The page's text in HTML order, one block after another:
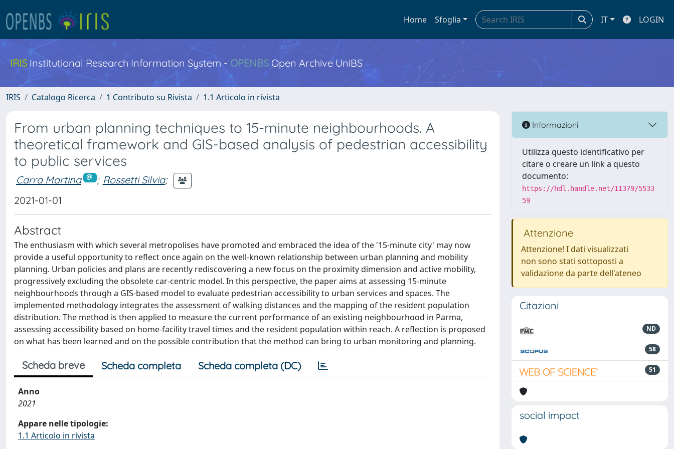
Home Sfoglia IT LOGIN
IRIS Institutional Research Information System - OPENBS Open Archive UniBS
IRIS Catalogo Ricerca 1 Contributo su Rivista 1.1 Articolo in rivista
From urban planning techniques to 15-minute neighbourhoods. A
theoretical framework and GIS-based analysis of pedestrian accessibility
to public services
Carra Martina ; Rossetti Silvia;
2021-01-01
Abstract
The enthusiasm with which several metropolises have promoted and embraced the idea of the '15-minute city' may now
provide a useful opportunity to reflect once again on the well-known relationship between urban planning and mobility
planning. Urban policies and plans are recently rediscovering a new focus on the proximity dimension and active mobility,
progressively excluding the obsolete car-centric model. In this perspective, the paper aims at assessing 15-minute
neighbourhoods through a GIS-based model to evaluate pedestrian accessibility to urban services and spaces. The
implemented methodology integrates the assessment of walking distances and the mapping of the resident population
distribution. The method is then applied to measure the current performance of an existing neighbourhood in Parma,
assessing accessibility based on home-facility travel times and the resident population within reach. A reflection is proposed
on what has been learned and on the possible contribution that the method can bring to urban monitoring and planning.
Scheda breve Scheda completa Scheda completa (DC)
Anno
2021
Appare nelle tipologie:
1.1 Articolo in rivista
Informazioni
Utilizza questo identificativo per
citare o creare un link a questo
documento:
https://hdl.handle.net/11379/5533
59
Attenzione
Attenzione! I dati visualizzati
non sono stati sottoposti a
validazione da parte dell'ateneo
Citazioni
ND
58
51
social impact